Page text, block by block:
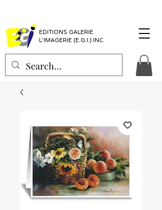
EDITIONS GALERIE
L'IMAGERIE (E.G.I.) INC